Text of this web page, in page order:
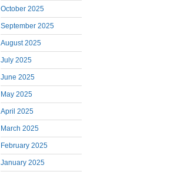
October 2025
September 2025
August 2025
July 2025
June 2025
May 2025
April 2025
March 2025
February 2025
January 2025